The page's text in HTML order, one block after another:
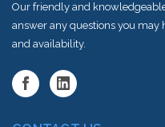
Our friendly and
answer any questions you
and availability.